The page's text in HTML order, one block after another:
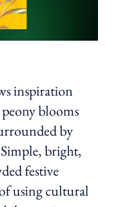
inspiration
blooms
by
bright,
festive
using cultural